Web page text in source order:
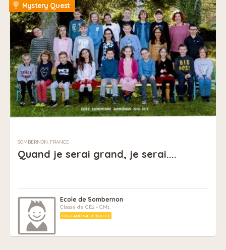
Mystery Quest
SOMBERNON, FRANCE
Quand je serai grand, je serai....
Ecole de Sombernon
Classe de CE2 - CM1
EDUCATIONAL PROJECT